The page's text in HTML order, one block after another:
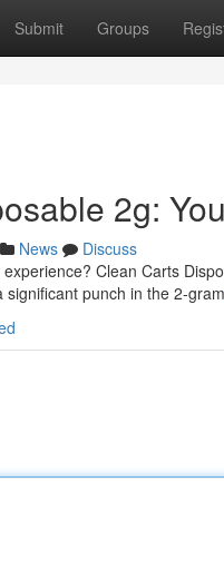
Submit Groups
2g:
News
Discuss
Clean Carts
punch in the 2-gram